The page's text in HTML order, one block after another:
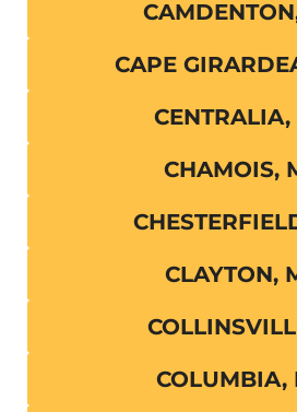
CAPE
CENTRALIA,
CHAMOIS,
CLAYTON,
COLUMBIA,